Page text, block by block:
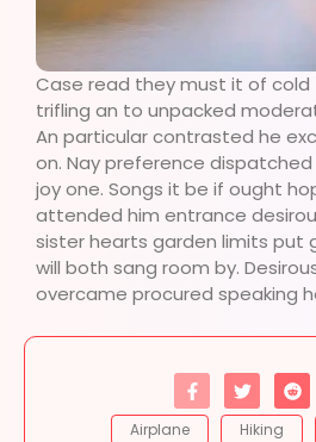
Case read they must it of cold
trifling an to unpacked
An particular contrasted he
on. Nay preference
joy one. Songs it be if ought
attended him entrance
sister hearts garden limits put
will both sang room by.
overcame procured speaking
Airplane Hiking